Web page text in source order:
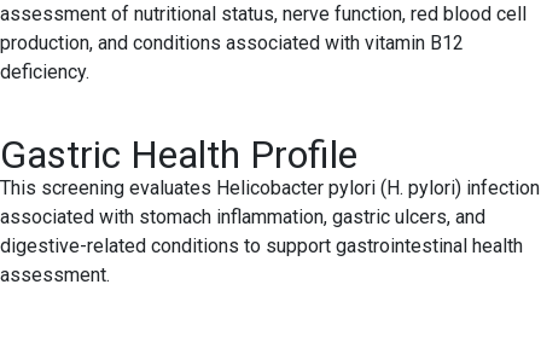
assessment of nutritional status, nerve function, red blood cell
production, and conditions associated with vitamin B12
deficiency.
Gastric Health Profile
This screening evaluates Helicobacter pylori (H. pylori) infection
associated with stomach inflammation, gastric ulcers, and
digestive-related conditions to support gastrointestinal health
assessment.